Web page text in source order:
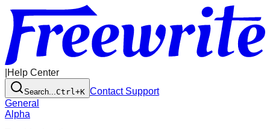
Help Center
Search... Ctrl+K Contact Support
General
Alpha